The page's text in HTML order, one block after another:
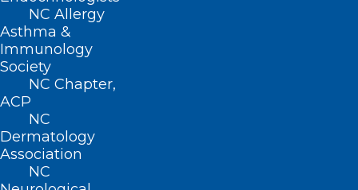
NC Allergy
Asthma &
Immunology
Society
NC Chapter,
ACP
NC
Dermatology
Association
NC
“Physicians in America are facing
unprecedented financial viability
challenges due to continued
Medicare cuts. Access to affordable
and quality health care for millions
of seniors is in severe jeopardy,”